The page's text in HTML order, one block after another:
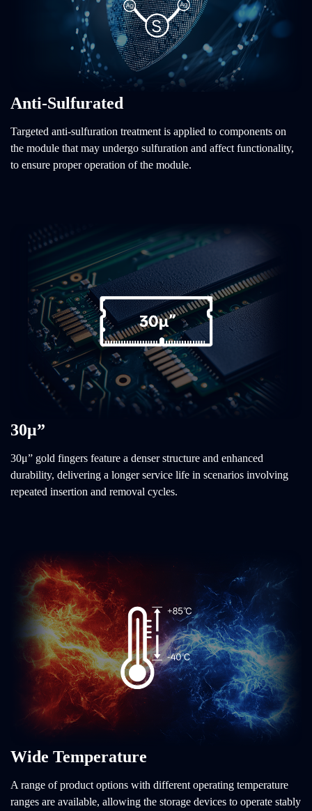
Anti-Sulfurated
Targeted anti-sulfuration treatment is applied to components on
the module that may undergo sulfuration and affect functionality,
to ensure proper operation of the module.
30μ”
30μ” gold fingers feature a denser structure and enhanced
durability, delivering a longer service life in scenarios involving
repeated insertion and removal cycles.
Wide Temperature
A range of product options with different operating temperature
ranges are available, allowing the storage devices to operate stably